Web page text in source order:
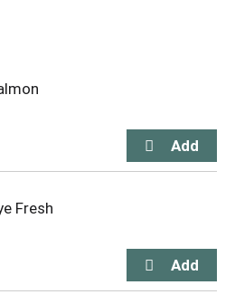
Fresh